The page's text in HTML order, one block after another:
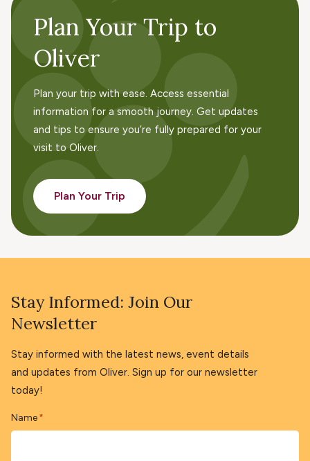
Plan Your Trip to
Oliver
Plan your trip with ease. Access essential
information for a smooth journey. Get updates
and tips to ensure you’re fully prepared for your
visit to Oliver.
Plan Your Trip
Stay Informed: Join Our
Newsletter
Stay informed with the latest news, event details
and updates from Oliver. Sign up for our newsletter
today!
Name *